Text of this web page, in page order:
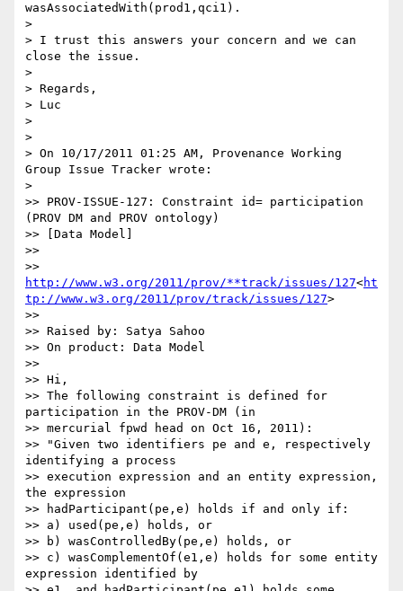
wasAssociatedWith(prod1,qci1).
>
> I trust this answers your concern and we can
close the issue.
>
> Regards,
> Luc
>
>
> On 10/17/2011 01:25 AM, Provenance Working
Group Issue Tracker wrote:
>
>> PROV-ISSUE-127: Constraint id= participation
(PROV DM and PROV ontology)
>> [Data Model]
>>
http://www.w3.org/2011/prov/**track/issues/127<ht
tp://www.w3.org/2011/prov/track/issues/127>
>>
>> Raised by: Satya Sahoo
>> On product: Data Model
>>
>> Hi,
>> The following constraint is defined for
participation in the PROV-DM (in
>> mercurial fpwd head on Oct 16, 2011):
>> "Given two identifiers pe and e, respectively
identifying a process
>> execution expression and an entity expression,
the expression
>> hadParticipant(pe,e) holds if and only if:
>> a) used(pe,e) holds, or
>> b) wasControlledBy(pe,e) holds, or
>> c) wasComplementOf(e1,e) holds for some entity
expression identified by